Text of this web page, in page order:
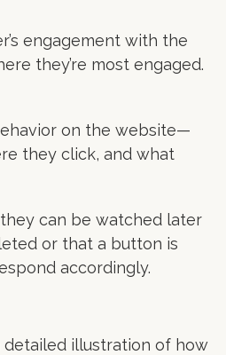
engagement with the
they’re most engaged.
on the website—
they click, and what
can be watched later
or that a button is
accordingly.
detailed illustration of how